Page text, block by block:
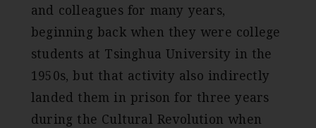
and colleagues for many years,
beginning back when they were college
students at Tsinghua University in the
1950s, but that activity also indirectly
landed them in prison for three years
during the Cultural Revolution when